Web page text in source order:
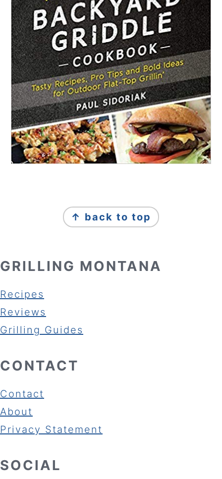
FOOTER
↑ back to top
GRILLING MONTANA
Recipes
Reviews
Grilling Guides
CONTACT
Contact
About
Privacy Statement
SOCIAL